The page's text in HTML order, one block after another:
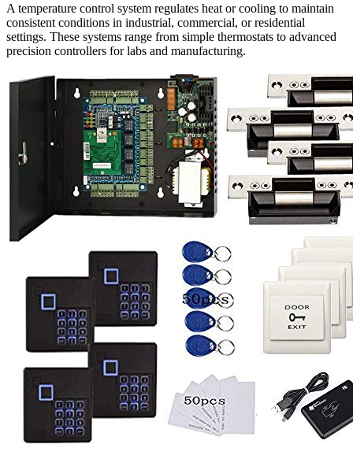
A temperature control system regulates heat or cooling to maintain
consistent conditions in industrial, commercial, or residential
settings. These systems range from simple thermostats to advanced
precision controllers for labs and manufacturing.